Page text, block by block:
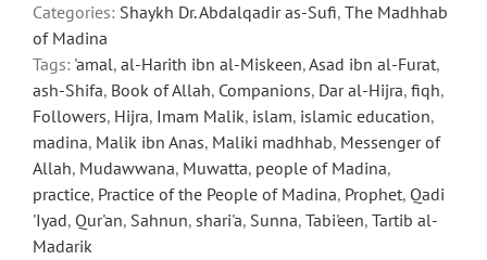
on
product
page
Categories: Shaykh Dr. Abdalqadir as-Sufi, The Madhhab
of Madina
Tags: 'amal, al-Harith ibn al-Miskeen,Asad ibn al-Furat,
ash-Shifa, Book of Allah, Companions, Dar al-Hijra, fiqh,
Followers, Hijra, Imam Malik, islam, islamic education,
madina, Malik ibn Anas, Maliki madhhab, Messenger of
Allah, Mudawwana, Muwatta, people of Madina,
practice, Practice of the People of Madina, Prophet, Qadi
'Iyad, Qur'an, Sahnun, shari'a, Sunna, Tabi'een, Tartib al-
Madarik